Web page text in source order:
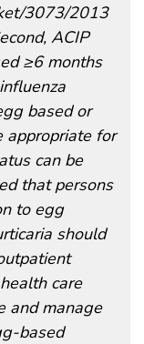
3073/2013
ACIP
≥6 months
based or
appropriate for
can be
that persons
to egg
should
care
and manage
based